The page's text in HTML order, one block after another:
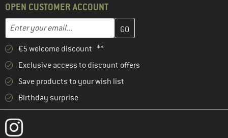
OPEN CUSTOMER ACCOUNT
Email address
Enter your email address here and create your customer
€5 welcome discount **
Exclusive access to discount offers
Save products to your wish list
Birthday surprise